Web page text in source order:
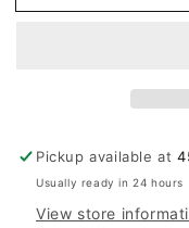
|
Herbal
Citrus,
Walnut
&amp;
|
Walnut
Pickup available at
Usually ready in 24 hours
View store